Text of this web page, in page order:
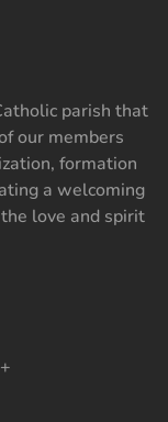
parish that
our members
formation
a welcoming
love and spirit